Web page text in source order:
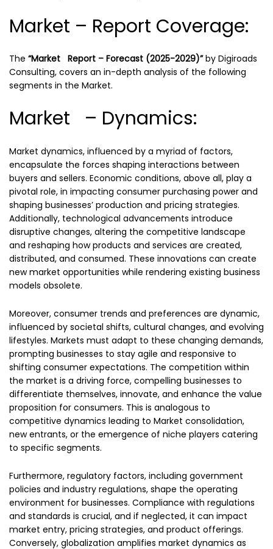
Market – Report Coverage:
The “Market Report – Forecast (2025-2029)”by Digiroads
Consulting, covers an in-depth analysis of the following
segments in the Market.
Market – Dynamics:
Market dynamics, influenced by a myriad of factors,
encapsulate the forces shaping interactions between
buyers and sellers. Economic conditions, above all, play a
pivotal role, in impacting consumer purchasing power and
shaping businesses’ production and pricing strategies.
Additionally, technological advancements introduce
disruptive changes, altering the competitive landscape
and reshaping how products and services are created,
distributed, and consumed. These innovations can create
new market opportunities while rendering existing business
models obsolete.
Moreover, consumer trends and preferences are dynamic,
influenced by societal shifts, cultural changes, and evolving
lifestyles. Markets must adapt to these changing demands,
prompting businesses to stay agile and responsive to
shifting consumer expectations. The competition within
the market is a driving force, compelling businesses to
differentiate themselves, innovate, and enhance the value
proposition for consumers. This is analogous to
competitive dynamics leading to Market consolidation,
new entrants, or the emergence of niche players catering
to specific segments.
Furthermore, regulatory factors, including government
policies and industry regulations, shape the operating
environment for businesses. Compliance with regulations
and standards is crucial, and if neglected, it can impact
market entry, pricing strategies, and product offerings.
Conversely, globalization amplifies market dynamics as